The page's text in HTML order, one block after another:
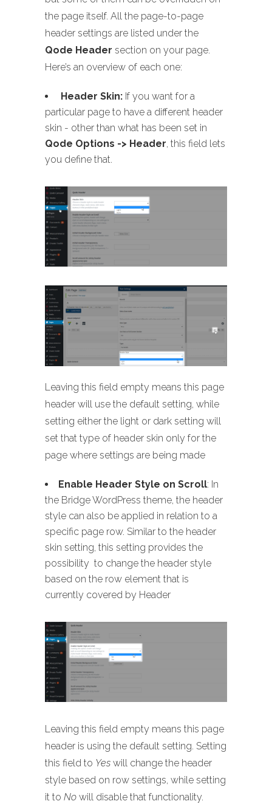
the page itself. All the page-to-page
header settings are listed under the
Qode Header section on your page.
Here’s an overview of each one:
Header Skin: If you want for a
particular page to have a different header
skin - other than what has been set in
Qode Options -> Header, this field lets
you define that.
Leaving this field empty means this page
header will use the default setting, while
setting either the light or dark setting will
set that type of header skin only for the
page where settings are being made
Enable Header Style on Scroll: In
the Bridge WordPress theme, the header
style can also be applied in relation to a
specific page row. Similar to the header
skin setting, this setting provides the
possibility to change the header style
based on the row element that is
currently covered by Header
Leaving this field empty means this page
header is using the default setting. Setting
this field to Yes will change the header
style based on row settings, while setting
it to No will disable that functionality.